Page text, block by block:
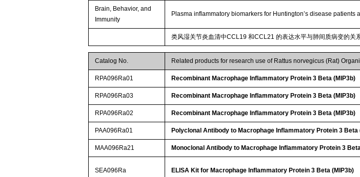
Brain, Behavior, and
Immunity
Plasma inflammatory biomarkers for Huntington’s disease patients
类风湿关节炎血清中CCL19 和CCL21 的表达水平与肺间质病变的关
Catalog No. Related products for research use of Rattus norvegicus (Rat)
RPA096Ra01 Recombinant Macrophage Inflammatory Protein 3 Beta (MIP3b)
RPA096Ra03 Recombinant Macrophage Inflammatory Protein 3 Beta (MIP3b)
RPA096Ra02 Recombinant Macrophage Inflammatory Protein 3 Beta (MIP3b)
PAA096Ra01 Polyclonal Antibody to Macrophage Inflammatory Protein 3 Beta
MAA096Ra21 Monoclonal Antibody to Macrophage Inflammatory Protein 3
SEA096Ra ELISA Kit for Macrophage Inflammatory Protein 3 Beta (MIP3b)